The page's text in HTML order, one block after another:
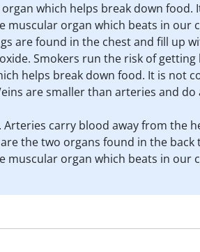
organ which helps break down
muscular organ which beats in our
are found in the chest and fill up
Smokers run the risk of getting
helps break down food. It is not
are smaller than arteries and
carry blood away from the
the two organs found in the
muscular organ which beats in our